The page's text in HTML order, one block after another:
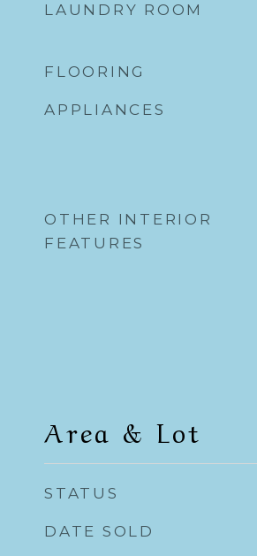
LAUNDRY ROOM
FLOORING
APPLIANCES
OTHER INTERIOR
FEATURES
Area & Lot
STATUS
DATE SOLD